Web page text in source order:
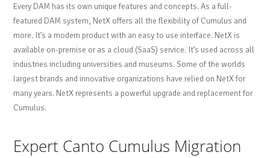
Every DAM has its own unique features and concepts. As a full-
featured DAM system, NetX offers all the flexibility of Cumulus and
more. It’s a modern product with an easy to use interface. NetX is
available on-premise or as a cloud (SaaS) service. It’s used across all
industries including universities and museums. Some of the worlds
largest brands and innovative organizations have relied on NetX for
many years. NetX represents a powerful upgrade and replacement for
Cumulus.
Expert Canto Cumulus Migration